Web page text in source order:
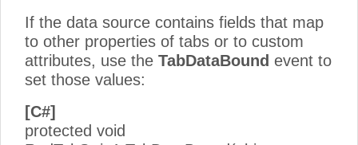
If the data source contains fields that map
to other properties of tabs or to custom
attributes, use the TabDataBound event to
set those values:
[C#]
protected void